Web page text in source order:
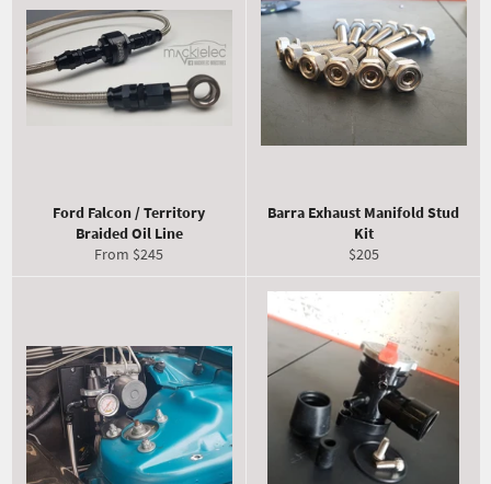
Ford Falcon / Territory
Braided Oil Line
From $245
Barra Exhaust Manifold Stud
Kit
Regular
$205